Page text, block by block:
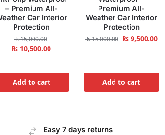
– Premium All-
Car Interior
Protection
₨15,000.00
₨ 10,500.00
Add to cart
Premium All-
Weather Car Interior
Protection
₨15,000.00 ₨9,500.00
Add to cart
Easy 7 days returns